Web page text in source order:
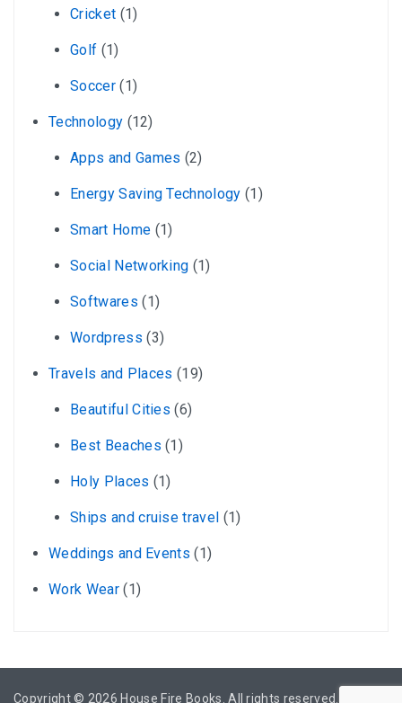
Cricket (1)
Golf (1)
Soccer(1)
Technology (12)
Apps and Games (2)
Energy Saving Technology (1)
Smart Home (1)
Social Networking (1)
Softwares (1)
Wordpress (3)
Travels and Places (19)
Beautiful Cities (6)
Best Beaches (1)
Holy Places (1)
Ships and cruise travel (1)
Weddings and Events (1)
Work Wear(1)
Copyright © 2026 House Fire Books . All rights reserved.